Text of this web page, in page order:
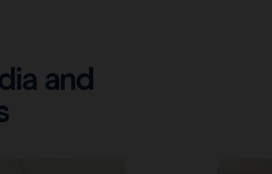
International (English)
and